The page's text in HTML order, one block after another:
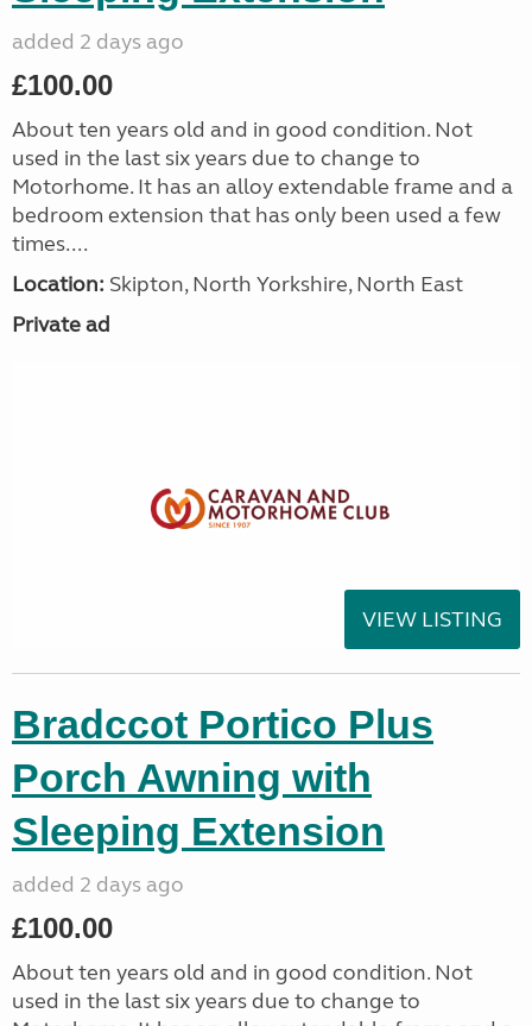
added 2 days ago
£100.00
About ten years old and in good condition. Not
used in the last six years due to change to
Motorhome. It has an alloy extendable frame and a
bedroom extension that has only been used a few
times....
Location: Skipton, North Yorkshire, North East
Private ad
VIEW LISTING
Bradccot Portico Plus
Porch Awning with
Sleeping Extension
added 2 days ago
£100.00
About ten years old and in good condition. Not
used in the last six years due to change to